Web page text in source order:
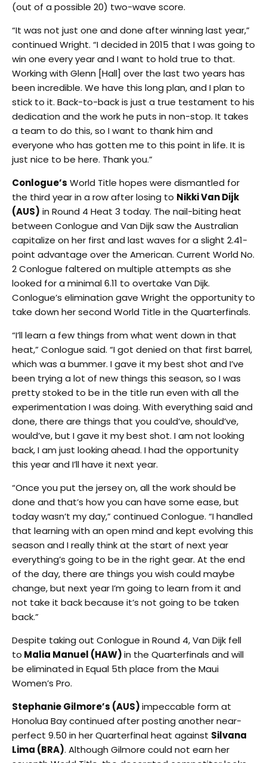
(out of a possible 20) two-wave score.
“It was not just one and done after winning last year,”
continued Wright. “I decided in 2015 that I was going to
win one every year and I want to hold true to that.
Working with Glenn [Hall] over the last two years has
been incredible. We have this long plan, and I plan to
stick to it. Back-to-back is just a true testament to his
dedication and the work he puts in non-stop. It takes
a team to do this, so I want to thank him and
everyone who has gotten me to this point in life. It is
just nice to be here. Thank you.”
Conlogue’s World Title hopes were dismantled for
the third year in a row after losing to Nikki Van Dijk
(AUS) in Round 4 Heat 3 today. The nail-biting heat
between Conlogue and Van Dijk saw the Australian
capitalize on her first and last waves for a slight 2.41-
point advantage over the American. Current World No.
2 Conlogue faltered on multiple attempts as she
looked for a minimal 6.11 to overtake Van Dijk.
Conlogue’s elimination gave Wright the opportunity to
take down her second World Title in the Quarterfinals.
“I’ll learn a few things from what went down in that
heat,” Conlogue said. “I got denied on that first barrel,
which was a bummer. I gave it my best shot and I’ve
been trying a lot of new things this season, so I was
pretty stoked to be in the title run even with all the
experimentation I was doing. With everything said and
done, there are things that you could’ve, should’ve,
would’ve, but I gave it my best shot. I am not looking
back, I am just looking ahead. I had the opportunity
this year and I’ll have it next year.
“Once you put the jersey on, all the work should be
done and that’s how you can have some ease, but
today wasn’t my day,” continued Conlogue. “I handled
that learning with an open mind and kept evolving this
season and I really think at the start of next year
everything’s going to be in the right gear. At the end
of the day, there are things you wish could maybe
change, but next year I’m going to learn from it and
not take it back because it’s not going to be taken
back.”
Despite taking out Conlogue in Round 4, Van Dijk fell
to Malia Manuel (HAW)in the Quarterfinals and will
be eliminated in Equal 5th place from the Maui
Women’s Pro.
Stephanie Gilmore’s (AUS)impeccable form at
Honolua Bay continued after posting another near-
perfect 9.50 in her Quarterfinal heat against Silvana
Lima (BRA). Although Gilmore could not earn her